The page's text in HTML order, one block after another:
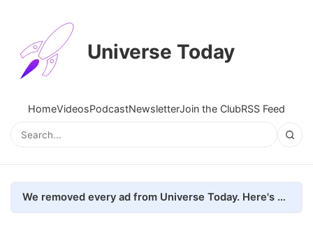
Universe Today
HomeVideosPodcastNewsletterJoin the ClubRSS Feed
We removed every ad from Universe Today. Here's what happened.